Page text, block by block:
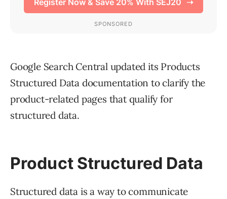
Google Search Central updated its Products
Structured Data documentation to clarify the
product-related pages that qualify for
structured data.
Product Structured Data
Structured data is a way to communicate